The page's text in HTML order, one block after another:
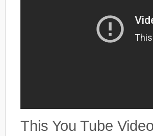
This You Tube